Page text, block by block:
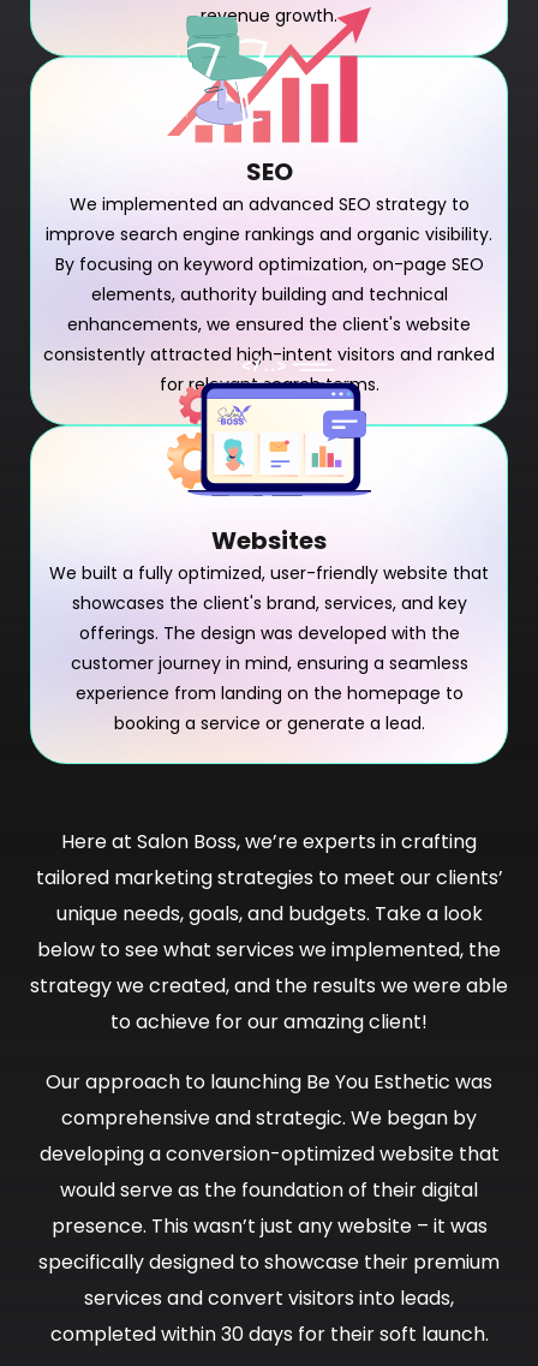
revenue growth.
SEO
We implemented an advanced SEO strategy to
improve search engine rankings and organic visibility.
By focusing on keyword optimization, on-page SEO
elements, authority building and technical
enhancements, we ensured the client's website
consistently attracted high-intent visitors and ranked
for relevant search terms.
Websites
We built a fully optimized, user-friendly website that
showcases the client's brand, services, and key
offerings. The design was developed with the
customer journey in mind, ensuring a seamless
experience from landing on the homepage to
booking a service or generate a lead.
Here at Salon Boss, we’re experts in crafting
tailored marketing strategies to meet our clients’
unique needs, goals, and budgets. Take a look
below to see what services we implemented, the
strategy we created, and the results we were able
to achieve for our amazing client!
Our approach to launching Be You Esthetic was
comprehensive and strategic. We began by
developing a conversion-optimized website that
would serve as the foundation of their digital
presence. This wasn’t just any website – it was
specifically designed to showcase their premium
services and convert visitors into leads,
completed within 30 days for their soft launch.